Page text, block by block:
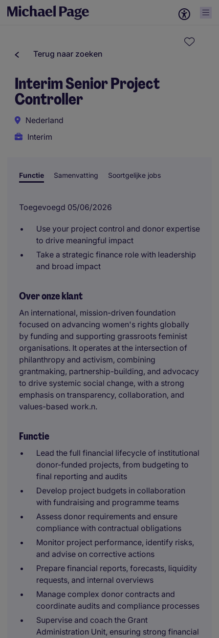
Terug naar zoeken
Interim Senior Project
Controller
Nederland
Interim
Functie Samenvatting Soortgelijke jobs
Toegevoegd 05/06/2026
Use your project control and donor expertise
to drive meaningful impact
Take a strategic finance role with leadership
and broad impact
Over onze klant
An international, mission-driven foundation
focused on advancing women's rights globally
by funding and supporting grassroots feminist
organisations. It operates at the intersection of
philanthropy and activism, combining
grantmaking, partnership-building, and advocacy
to drive systemic social change, with a strong
emphasis on transparency, collaboration, and
values-based work.n.
Functie
Lead the full financial lifecycle of institutional
donor-funded projects, from budgeting to
final reporting and audits
Develop project budgets in collaboration
with fundraising and programme teams
Assess donor requirements and ensure
compliance with contractual obligations
Monitor project performance, identify risks,
and advise on corrective actions
Prepare financial reports, forecasts, liquidity
requests, and internal overviews
Manage complex donor contracts and
coordinate audits and compliance processes
Supervise and coach the Grant
Administration Unit, ensuring strong financial